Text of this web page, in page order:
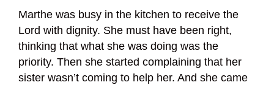
Marthe was busy in the kitchen to receive the
Lord with dignity. She must have been right,
thinking that what she was doing was the
priority. Then she started complaining that her
sister wasn’t coming to help her. And she came